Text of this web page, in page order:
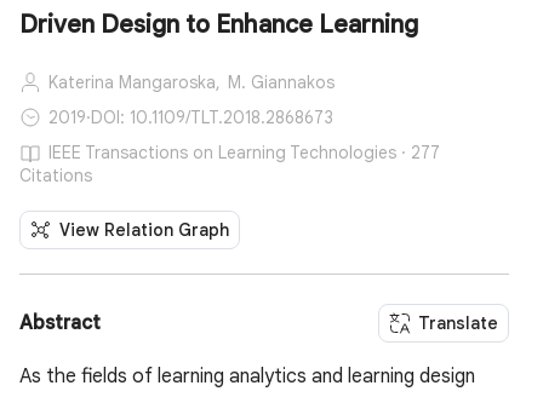
Driven Design to Enhance Learning
Katerina Mangaroska, M. Giannakos
2019·DOI: 10.1109/TLT.2018.2868673
IEEE Transactions on Learning Technologies · 277
Citations
View Relation Graph
Abstract Translate
As the fields of learning analytics and learning design